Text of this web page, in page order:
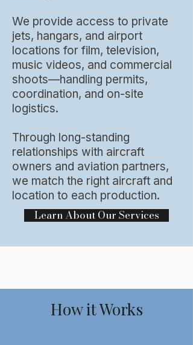
We provide access to private
jets, hangars, and airport
locations for film, television,
music videos, and commercial
shoots—handling permits,
coordination, and on-site
logistics.​
Through long-standing
relationships with aircraft
owners and aviation partners,
we match the right aircraft and
location to each production.
Learn About Our Services
How it Works